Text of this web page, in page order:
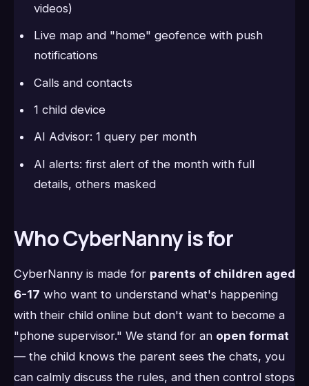
videos)
Live map and "home" geofence with push
notifications
Calls and contacts
1 child device
AI Advisor: 1 query per month
AI alerts: first alert of the month with full
details, others masked
Who CyberNanny is for
CyberNanny is made for parents of children aged
6-17 who want to understand what's happening
with their child online but don't want to become a
"phone supervisor." We stand for an open format
— the child knows the parent sees the chats, you
can calmly discuss the rules, and then control stops